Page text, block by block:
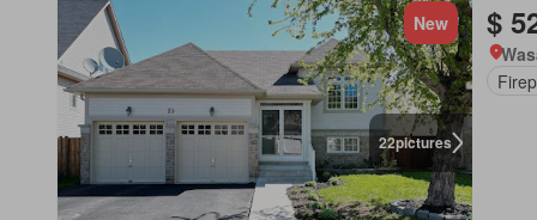
22pictures
New $